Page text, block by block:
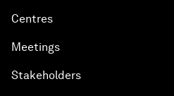
Centres
Meetings
Stakeholders